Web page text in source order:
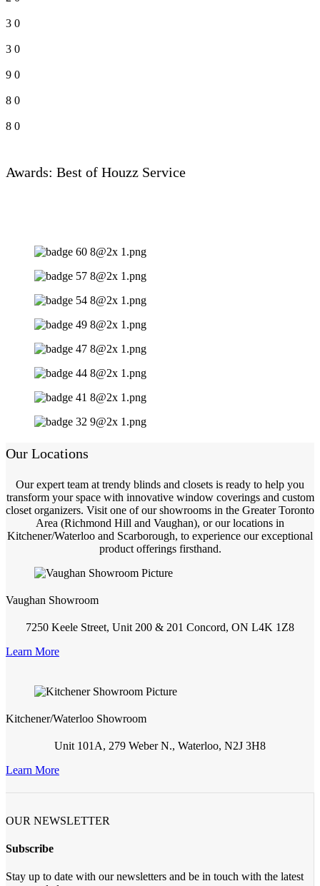
3 0
3 0
9 0
8 0
8 0
Awards: Best of Houzz Service
Our Locations
Our expert team at trendy blinds and closets is ready to help you
transform your space with innovative window coverings and custom
closet organizers. Visit one of our showrooms in the Greater Toronto
Area (Richmond Hill and Vaughan), or our locations in
Kitchener/Waterloo and Scarborough, to experience our exceptional
product offerings firsthand.
Vaughan Showroom
7250 Keele Street, Unit 200 & 201 Concord, ON L4K 1Z8
Learn More
Kitchener/Waterloo Showroom
Unit 101A, 279 Weber N., Waterloo, N2J 3H8
Learn More
OUR NEWSLETTER
Subscribe
Stay up to date with our newsletters and be in touch with the latest